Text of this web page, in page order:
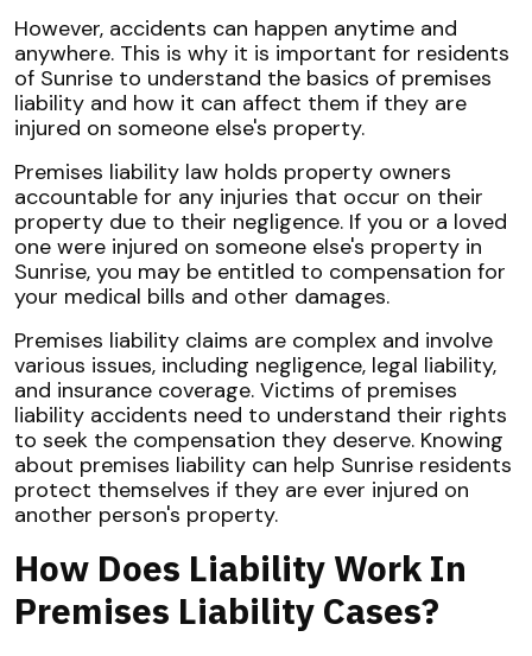
However, accidents can happen anytime and
anywhere. This is why it is important for residents
of Sunrise to understand the basics of premises
liability and how it can affect them if they are
injured on someone else's property.
Premises liability law holds property owners
accountable for any injuries that occur on their
property due to their negligence. If you or a loved
one were injured on someone else's property in
Sunrise, you may be entitled to compensation for
your medical bills and other damages.
Premises liability claims are complex and involve
various issues, including negligence, legal liability,
and insurance coverage. Victims of premises
liability accidents need to understand their rights
to seek the compensation they deserve. Knowing
about premises liability can help Sunrise residents
protect themselves if they are ever injured on
another person's property.
How Does Liability Work In
Premises Liability Cases?